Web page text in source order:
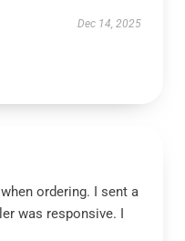
Dec 14, 2025
ordering. I sent a
was responsive. I